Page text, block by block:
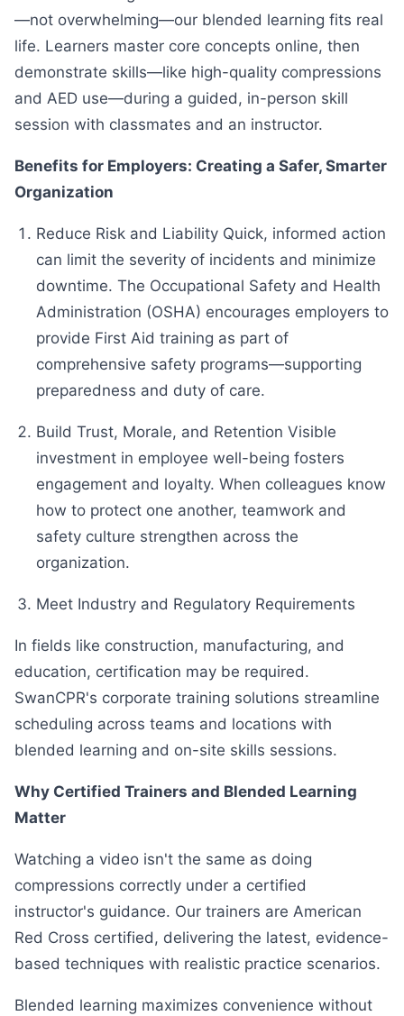
—not overwhelming—our blended learning fits real
life. Learners master core concepts online, then
demonstrate skills—like high-quality compressions
and AED use—during a guided, in-person skill
session with classmates and an instructor.
Benefits for Employers: Creating a Safer, Smarter
Organization
Reduce Risk and Liability Quick, informed action
can limit the severity of incidents and minimize
downtime. The Occupational Safety and Health
Administration (OSHA) encourages employers to
provide First Aid training as part of
comprehensive safety programs—supporting
preparedness and duty of care.
Build Trust, Morale, and Retention Visible
investment in employee well-being fosters
engagement and loyalty. When colleagues know
how to protect one another, teamwork and
safety culture strengthen across the
organization.
Meet Industry and Regulatory Requirements
In fields like construction, manufacturing, and
education, certification may be required.
SwanCPR's corporate training solutions streamline
scheduling across teams and locations with
blended learning and on-site skills sessions.
Why Certified Trainers and Blended Learning
Matter
Watching a video isn't the same as doing
compressions correctly under a certified
instructor's guidance. Our trainers are American
Red Cross certified, delivering the latest, evidence-
based techniques with realistic practice scenarios.
Blended learning maximizes convenience without